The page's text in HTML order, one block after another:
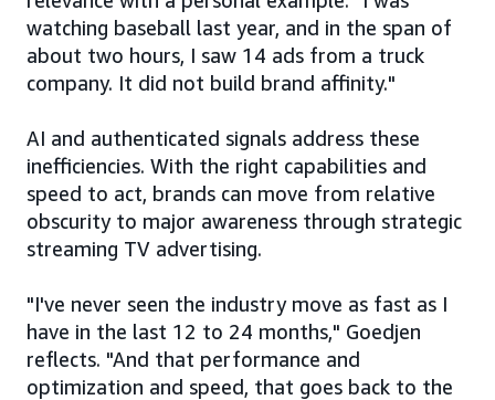
watching baseball last year, and in the span of
about two hours, I saw 14 ads from a truck
company. It did not build brand affinity."
AI and authenticated signals address these
inefficiencies. With the right capabilities and
speed to act, brands can move from relative
obscurity to major awareness through strategic
streaming TV advertising.
"I've never seen the industry move as fast as I
have in the last 12 to 24 months," Goedjen
reflects. "And that performance and
optimization and speed, that goes back to the